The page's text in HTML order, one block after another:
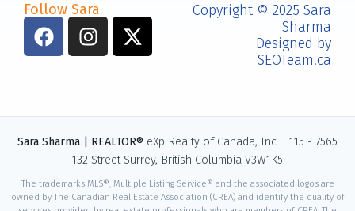
Follow Sara
Copyright © 2025 Sara
Sharma
Designed by
SEOTeam.ca
Sara Sharma | REALTOR® eXp Realty of Canada, Inc. | 115 - 7565
132 Street Surrey, British Columbia V3W1K5
The trademarks MLS®, Multiple Listing Service® and the associated logos are
owned by The Canadian Real Estate Association (CREA) and identify the quality of